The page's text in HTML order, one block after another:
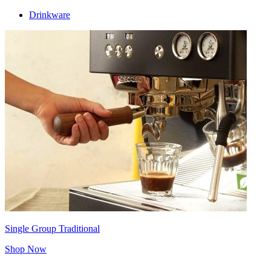
Drinkware
Single Group Traditional
Shop Now